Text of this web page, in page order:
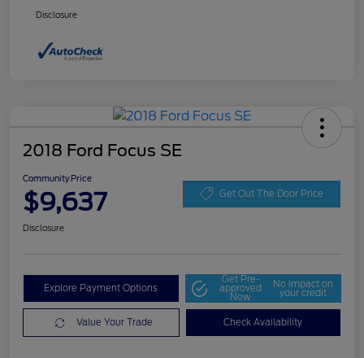
Disclosure
2018 Ford Focus SE
Community Price
$9,637 Get Out The Door Price
Disclosure
Explore Payment Options
Get Pre-
approved
Now
No impact on
your credit
Value Your Trade Check Availability